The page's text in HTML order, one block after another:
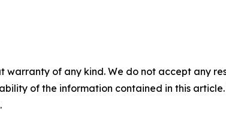
warranty of any kind. We do not accept any
of the information contained in this